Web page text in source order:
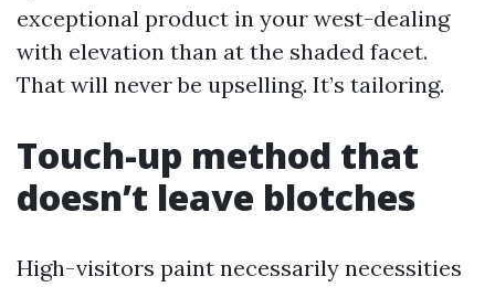
exceptional product in your west-dealing
with elevation than at the shaded facet.
That will never be upselling. It’s tailoring.
Touch-up method that
doesn’t leave blotches
High-visitors paint necessarily necessities